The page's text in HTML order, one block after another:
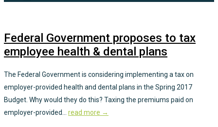
Federal Government proposes to tax
employee health & dental plans
The Federal Government is considering implementing a tax on
employer-provided health and dental plans in the Spring 2017
Budget. Why would they do this? Taxing the premiums paid on
employer-provided... read more →